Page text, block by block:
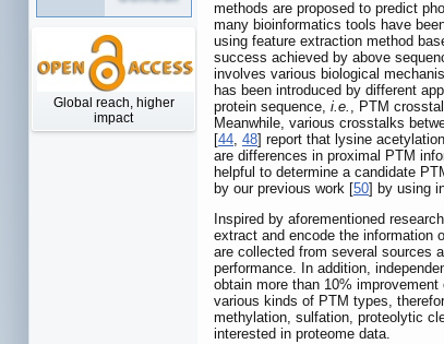
Global reach, higher
impact
methods are proposed to predict
many bioinformatics tools have
using feature extraction method
success achieved by above
involves various biological
has been introduced by different
protein sequence, i.e. , PTM
Meanwhile, various crosstalks
[44, 48] report that lysine
are differences in proximal PTM
helpful to determine a candidate
by our previous work [50] by using
Inspired by aforementioned
extract and encode the information
are collected from several sources
performance. In addition,
obtain more than 10%
various kinds of PTM types,
methylation, sulfation, proteolytic
interested in proteome data.